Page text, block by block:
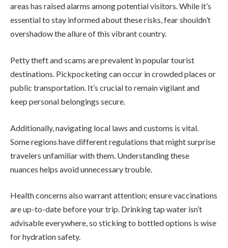
areas has raised alarms among potential visitors. While it’s
essential to stay informed about these risks, fear shouldn’t
overshadow the allure of this vibrant country.
Petty theft and scams are prevalent in popular tourist
destinations. Pickpocketing can occur in crowded places or
public transportation. It’s crucial to remain vigilant and
keep personal belongings secure.
Additionally, navigating local laws and customs is vital.
Some regions have different regulations that might surprise
travelers unfamiliar with them. Understanding these
nuances helps avoid unnecessary trouble.
Health concerns also warrant attention; ensure vaccinations
are up-to-date before your trip. Drinking tap water isn’t
advisable everywhere, so sticking to bottled options is wise
for hydration safety.